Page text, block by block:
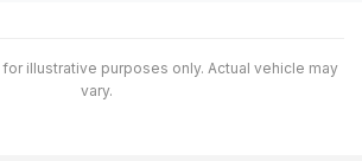
illustrative purposes only. Actual vehicle may
vary.